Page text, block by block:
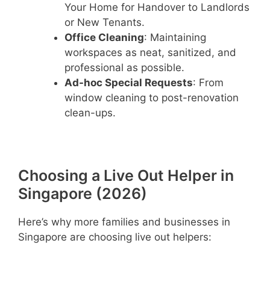
Your Home for Handover to Landlords
or New Tenants.
Office Cleaning: Maintaining
workspaces as neat, sanitized, and
professional as possible.
Ad-hoc Special Requests: From
window cleaning to post-renovation
clean-ups.
Choosing a Live Out Helper in
Singapore (2026)
Here’s why more families and businesses in
Singapore are choosing live out helpers: